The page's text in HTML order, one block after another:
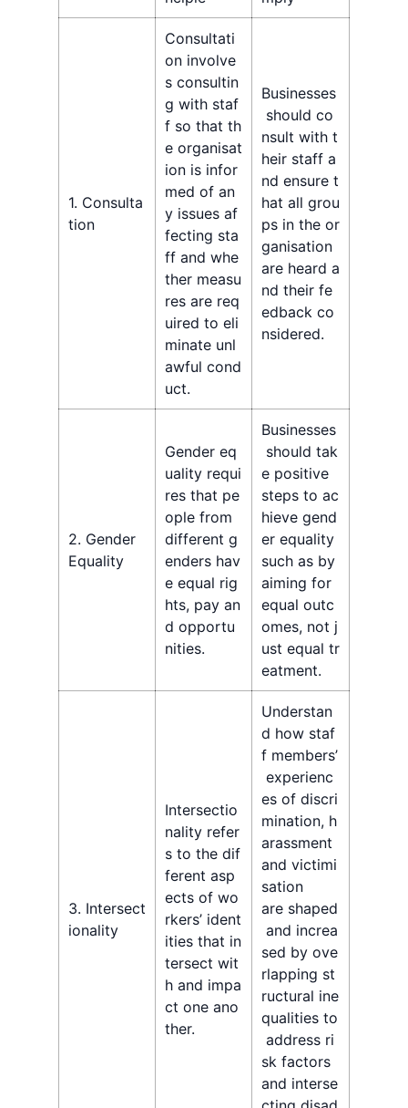
1. Consulta
tion
Consultati
on involve
s consultin
g with staf
f so that th
e organisat
ion is infor
med of an
y issues af
fecting sta
ff and whe
ther measu
res are req
uired to eli
minate unl
awful cond
uct.
Businesses
should co
nsult with t
heir staff a
nd ensure t
hat all grou
ps in the or
ganisation
are heard a
nd their fe
edback co
nsidered.
2. Gender
Equality
Gender eq
uality requi
res that pe
ople from
different g
enders hav
e equal rig
hts, pay an
d opportu
nities.
Businesses
should tak
e positive
steps to ac
hieve gend
er equality
such as by
aiming for
equal outc
omes, not j
ust equal tr
eatment.
3. Intersect
ionality
Intersectio
nality refer
s to the dif
ferent asp
ects of wo
rkers’ ident
ities that in
tersect wit
h and impa
ct one ano
ther.
Understan
d how staf
f members’
experienc
es of discri
mination, h
arassment
and victimi
sation
are shaped
and increa
sed by ove
rlapping st
ructural ine
qualities to
address ri
sk factors
and interse